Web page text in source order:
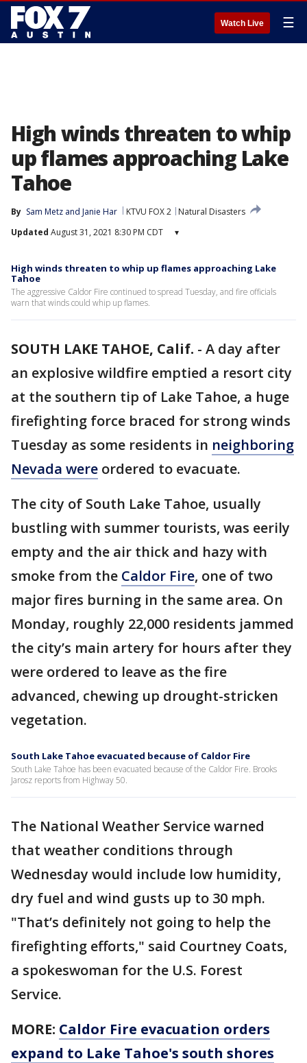
Watch Live ☰
High winds threaten to whip
up flames approaching Lake
Tahoe
By Sam Metz and Janie Har KTVU FOX 2
Natural Disasters
Updated August 31, 2021 8:30 PM CDT ▾
High winds threaten to whip up flames approaching Lake
Tahoe
The aggressive Caldor Fire continued to spread Tuesday, and fire officials
warn that winds could whip up flames.
SOUTH LAKE TAHOE, Calif. - A day after
an explosive wildfire emptied a resort city
at the southern tip of Lake Tahoe, a huge
firefighting force braced for strong winds
Tuesday as some residents in neighboring
Nevada were ordered to evacuate.
The city of South Lake Tahoe, usually
bustling with summer tourists, was eerily
empty and the air thick and hazy with
smoke from the Caldor Fire, one of two
major fires burning in the same area. On
Monday, roughly 22,000 residents jammed
the city’s main artery for hours after they
were ordered to leave as the fire
advanced, chewing up drought-stricken
vegetation.
South Lake Tahoe evacuated because of Caldor Fire
South Lake Tahoe has been evacuated because of the Caldor Fire. Brooks
Jarosz reports from Highway 50.
The National Weather Service warned
that weather conditions through
Wednesday would include low humidity,
dry fuel and wind gusts up to 30 mph.
"That’s definitely not going to help the
firefighting efforts," said Courtney Coats,
a spokeswoman for the U.S. Forest
Service.
MORE: Caldor Fire evacuation orders
expand to Lake Tahoe's south shores